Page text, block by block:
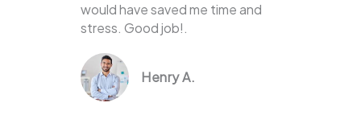
would have saved me time and
stress. Good job!.
Henry A.